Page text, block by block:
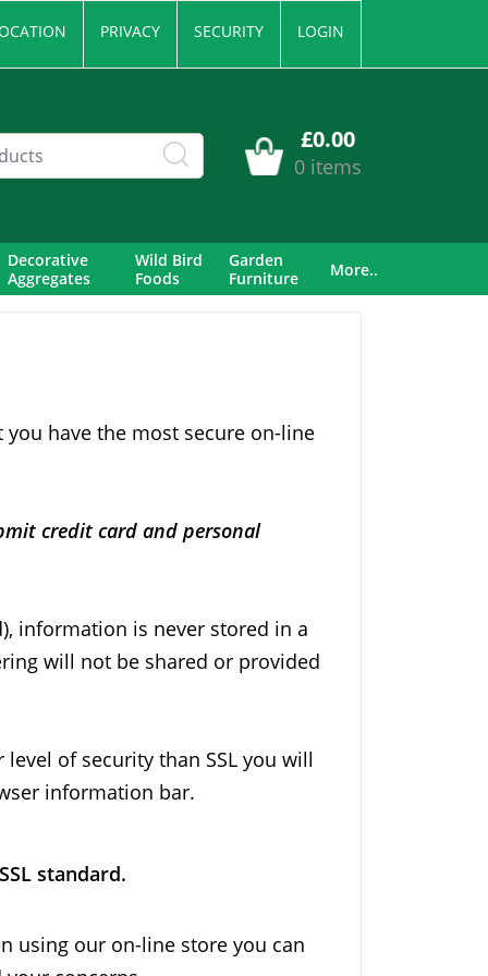
PRIVACY SECURITY LOGIN
£0.00
0 items
Decorative
Aggregates
Wild Bird
Foods
Garden
Furniture
More..
have the most secure on-line
credit card and personal
information is never stored in a
will not be shared or provided
of security than SSL you will
information bar.
standard.
using our on-line store you can